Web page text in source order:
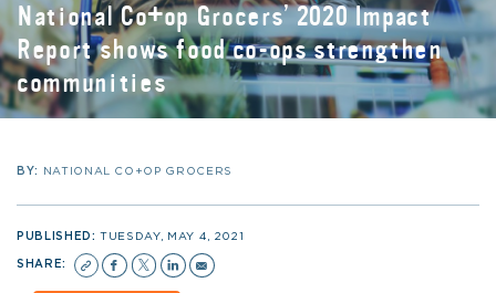
National Co+op Grocers’ 2020 Impact
Report shows food co-ops strengthen
communities
BY: NATIONAL CO+OP GROCERS
PUBLISHED:TUESDAY, MAY 4, 2021
SHARE: